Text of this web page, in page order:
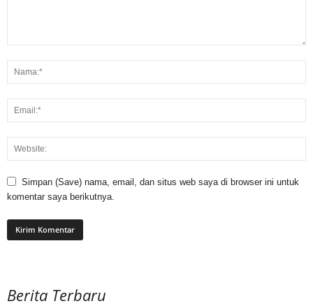
Simpan (Save) nama, email, dan situs web saya di browser ini untuk
komentar saya berikutnya.
Berita Terbaru